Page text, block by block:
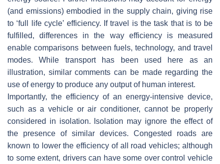
(and emissions) embodied in the supply chain, giving rise
to ‘full life cycle’ efficiency. If travel is the task that is to be
fulfilled, differences in the way efficiency is measured
enable comparisons between fuels, technology, and travel
modes. While transport has been used here as an
illustration, similar comments can be made regarding the
use of energy to produce any output of human interest.
Importantly, the efficiency of an energy-intensive device,
such as a vehicle or air conditioner, cannot be properly
considered in isolation. Isolation may ignore the effect of
the presence of similar devices. Congested roads are
known to lower the efficiency of all road vehicles; although
to some extent, drivers can have some over control vehicle